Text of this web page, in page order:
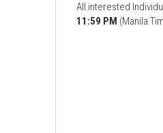
All interested
11:59 PM (Manila